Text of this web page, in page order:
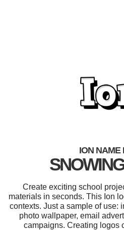
ION NAME
Create exciting school
materials in seconds. This Ion
contexts. Just a sample of use:
photo wallpaper, email
campaigns. Creating logos